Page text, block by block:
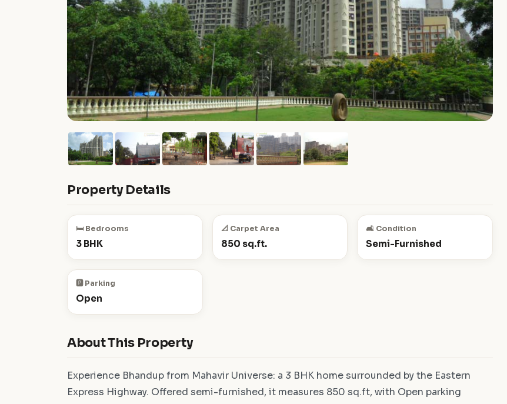
Property Details
🛏️ Bedrooms
3 BHK
📐 Carpet Area
850 sq.ft.
🛋️ Condition
Semi-Furnished
🅿️ Parking
Open
About This Property
Experience Bhandup from Mahavir Universe: a 3 BHK home surrounded by the Eastern
Express Highway. Offered semi-furnished, it measures 850 sq.ft, with Open parking